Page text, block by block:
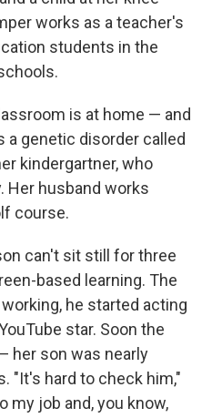
works as a teacher's
students in the
is at home — and
a genetic disorder called
kindergartner, who
Her husband works
course.
can't sit still for three
based learning. The
he started acting
star. Soon the
her son was nearly
"It's hard to check him,"
my job and, you know,